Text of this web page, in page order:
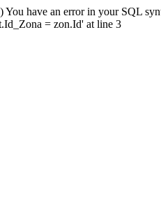
You have an error in your SQL
= zon.Id' at line 3